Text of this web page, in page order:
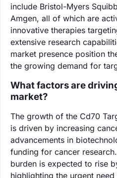
include Bristol-Myers
Amgen, all of which are
innovative therapies
extensive research
market presence position
the growing demand for
What factors are
market?
The growth of the Cd70
is driven by increasing
advancements in
funding for cancer
burden is expected to rise
highlighting the urgent